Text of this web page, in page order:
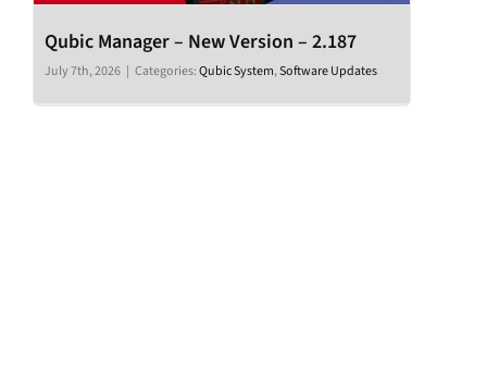
Qubic Manager – New Version – 2.187
July 7th, 2026 | Categories:Qubic System,Software Updates